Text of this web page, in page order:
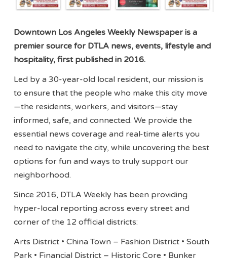
Downtown Los Angeles Weekly Newspaper is a
premier source for DTLA news, events, lifestyle and
hospitality, first published in 2016.
Led by a 30-year-old local resident, our mission is
to ensure that the people who make this city move
—the residents, workers, and visitors—stay
informed, safe, and connected. We provide the
essential news coverage and real-time alerts you
need to navigate the city, while uncovering the best
options for fun and ways to truly support our
neighborhood.
Since 2016, DTLA Weekly has been providing
hyper-local reporting across every street and
corner of the 12 official districts:
Arts District • China Town – Fashion District • South
Park • Financial District – Historic Core • Bunker